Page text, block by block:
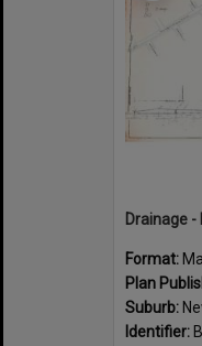
Format:
Plan
Suburb:
Identifier: